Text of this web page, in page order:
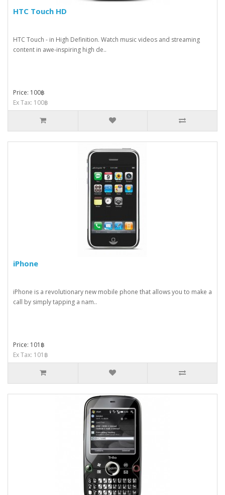
HTC Touch HD
HTC Touch - in High Definition. Watch music videos and streaming
content in awe-inspiring high de..
Price: 100฿
Ex Tax: 100฿
iPhone
iPhone is a revolutionary new mobile phone that allows you to make a
call by simply tapping a nam..
Price: 101฿
Ex Tax: 101฿